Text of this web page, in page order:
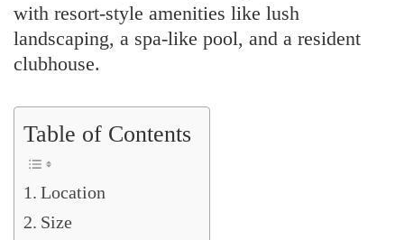
with resort-style amenities like lush
landscaping, a spa-like pool, and a resident
clubhouse.
Table of Contents
Location
Size